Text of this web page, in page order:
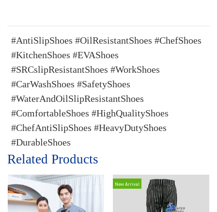
#AntiSlipShoes #OilResistantShoes #ChefShoes
#KitchenShoes #EVAShoes
#SRCslipResistantShoes #WorkShoes
#CarWashShoes #SafetyShoes
#WaterAndOilSlipResistantShoes
#ComfortableShoes #HighQualityShoes
#ChefAntiSlipShoes #HeavyDutyShoes
#DurableShoes
Related Products
New Arrival